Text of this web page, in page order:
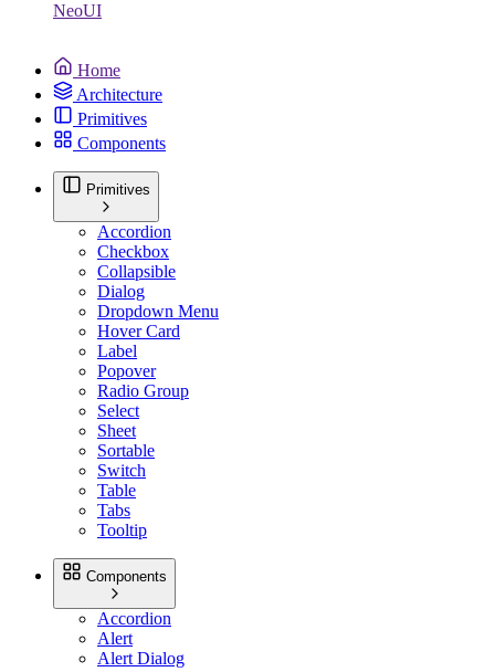
NeoUI
Home
Architecture
Primitives
Components
Primitives
Accordion
Checkbox
Collapsible
Dialog
Dropdown Menu
Hover Card
Label
Popover
Radio Group
Select
Sheet
Sortable
Switch
Table
Tabs
Tooltip
Components
Accordion
Alert
Alert Dialog